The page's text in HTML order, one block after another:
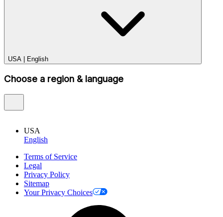
USA | English
Choose a region & language
USA
English
Terms of Service
Legal
Privacy Policy
Sitemap
Your Privacy Choices